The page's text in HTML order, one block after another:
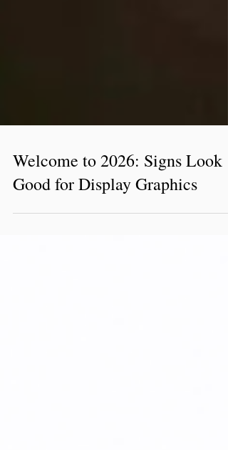
Welcome to 2026: Signs Look
Good for Display Graphics